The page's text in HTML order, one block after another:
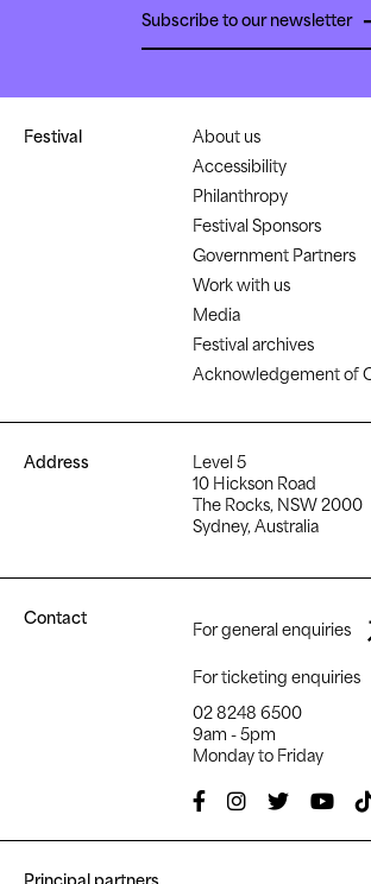
Subscribe to our newsletter
Festival
About us
Accessibility
Philanthropy
Festival Sponsors
Government Partners
Work with us
Media
Festival archives
Acknowledgement of
Address
Level 5
10 Hickson Road
The Rocks, NSW 2000
Sydney, Australia
Contact
For general enquiries
For ticketing enquiries
02 8248 6500
9am - 5pm
Monday to Friday
Principal partners